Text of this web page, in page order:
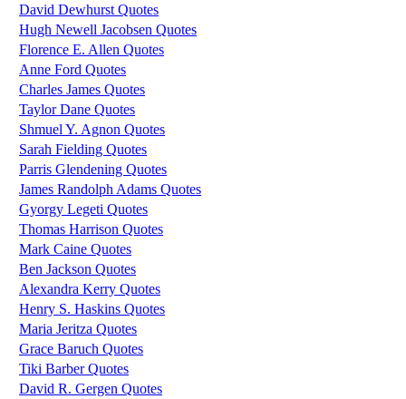
David Dewhurst Quotes
Hugh Newell Jacobsen Quotes
Florence E. Allen Quotes
Anne Ford Quotes
Charles James Quotes
Taylor Dane Quotes
Shmuel Y. Agnon Quotes
Sarah Fielding Quotes
Parris Glendening Quotes
James Randolph Adams Quotes
Gyorgy Legeti Quotes
Thomas Harrison Quotes
Mark Caine Quotes
Ben Jackson Quotes
Alexandra Kerry Quotes
Henry S. Haskins Quotes
Maria Jeritza Quotes
Grace Baruch Quotes
Tiki Barber Quotes
David R. Gergen Quotes